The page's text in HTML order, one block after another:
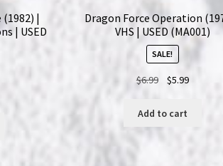
|
| USED
Dragon Force Operation
VHS | USED (MA001)
SALE!
$6.99
Original
was:
$6.99.
$5.99Current
Add to cart